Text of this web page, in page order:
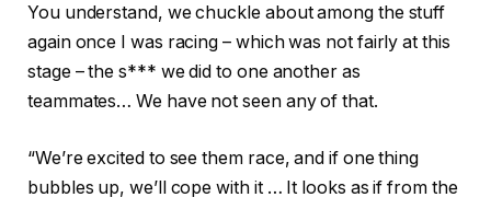
You understand, we chuckle about among the stuff
again once I was racing – which was not fairly at this
stage – the s*** we did to one another as
teammates… We have not seen any of that.
“We’re excited to see them race, and if one thing
bubbles up, we’ll cope with it … It looks as if from the